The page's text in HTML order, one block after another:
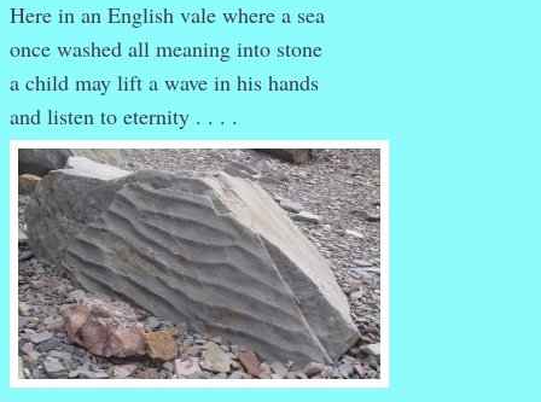
Here in an English vale where a sea
once washed all meaning into stone
a child may lift a wave in his hands
and listen to eternity . . . .